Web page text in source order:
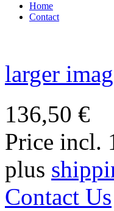
Home
Contact
larger
136,50 €
Price incl.
plus
Contact Us